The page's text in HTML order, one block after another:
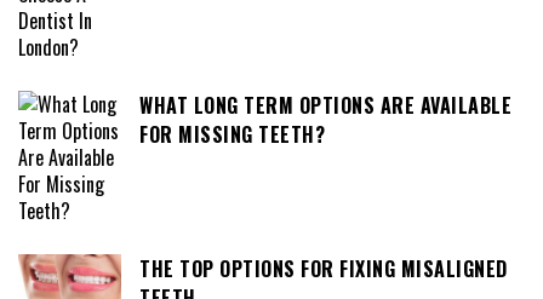
WHAT LONG TERM OPTIONS ARE AVAILABLE
FOR MISSING TEETH?
THE TOP OPTIONS FOR FIXING MISALIGNED